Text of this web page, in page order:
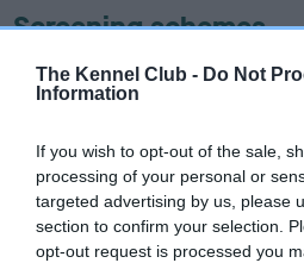
The Kennel Club - Do Not
Information
If you wish to opt-out of the sale,
processing of your personal or
targeted advertising by us, please
section to confirm your selection.
opt-out request is processed you
Screening schemes
Learn more about our latest
ourHealth Standard
recommendations evolve over
some dogs may not yet fully meet
have been newly introduced or